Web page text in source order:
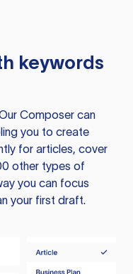
keywords
Composer can
you to create
for articles, cover
other types of
you can focus
your first draft.